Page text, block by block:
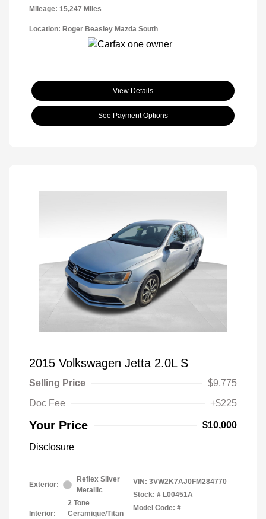
Mileage: 15,247 Miles
Location: Roger Beasley Mazda South
View Details
See Payment Options
2015 Volkswagen Jetta 2.0L S
Selling Price
$9,775
Doc Fee
+$225
Your Price $10,000
Disclosure
Exterior:
Reflex Silver
Metallic
Interior:
2 Tone
Ceramique/Titan
VIN: 3VW2K7AJ0FM284770
Stock: # L00451A
Model Code: #